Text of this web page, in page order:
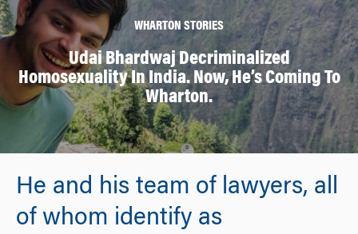
WHARTON STORIES
Udai Bhardwaj Decriminalized
Homosexuality In India. Now, He’s Coming To
Wharton.
He and his team of lawyers, all
of whom identify as